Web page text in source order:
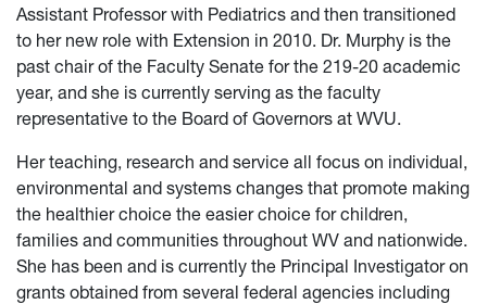
Assistant Professor with Pediatrics and then transitioned
to her new role with Extension in 2010. Dr. Murphy is the
past chair of the Faculty Senate for the 219-20 academic
year, and she is currently serving as the faculty
representative to the Board of Governors at WVU.
Her teaching, research and service all focus on individual,
environmental and systems changes that promote making
the healthier choice the easier choice for children,
families and communities throughout WV and nationwide.
She has been and is currently the Principal Investigator on
grants obtained from several federal agencies including